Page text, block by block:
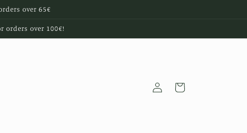
over 65€
orders over 100€!
Log
in
Cart